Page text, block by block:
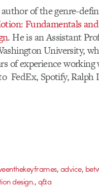
of the genre-
Fundamentals
. He is an Assistant
University,
of experience
FedEx, Spotify, Ralph
,advice,
design.,q&a